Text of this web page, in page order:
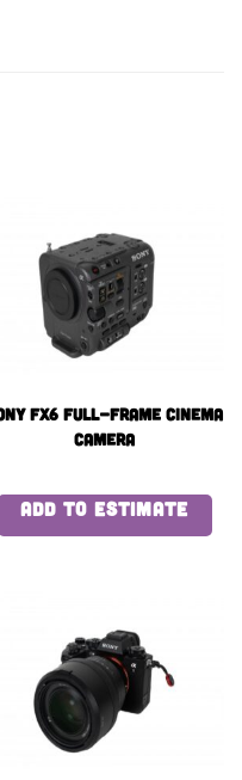
FX6 Full-Frame Cinema
Camera
ADD TO ESTIMATE